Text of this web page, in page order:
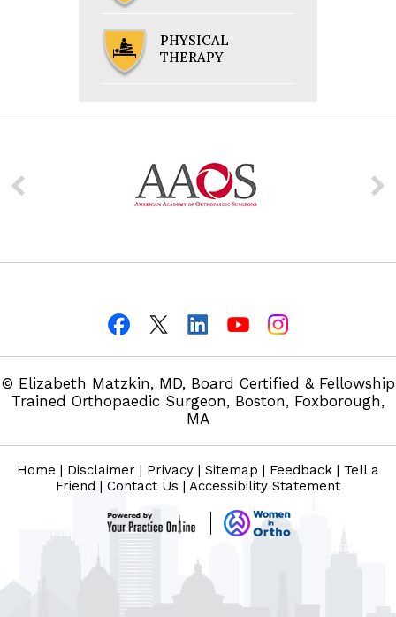
PHYSICAL
THERAPY
© Elizabeth Matzkin, MD, Board Certified & Fellowship
Trained Orthopaedic Surgeon, Boston, Foxborough,
MA
Home | Disclaimer | Privacy | Sitemap | Feedback | Tell a
Friend | Contact Us | Accessibility Statement